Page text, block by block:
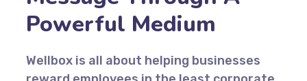
Powerful Medium
Wellbox is all about helping businesses